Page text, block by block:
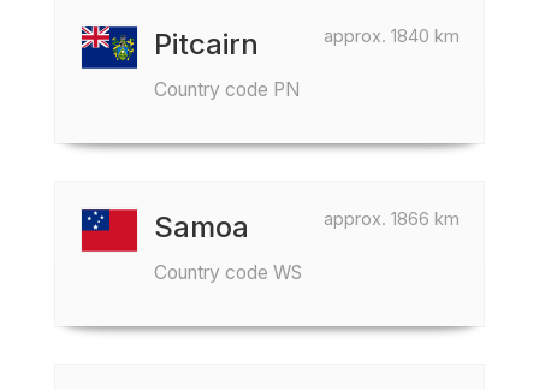
approx. 1840 km
Pitcairn
Country code PN
approx. 1866 km
Samoa
Country code WS